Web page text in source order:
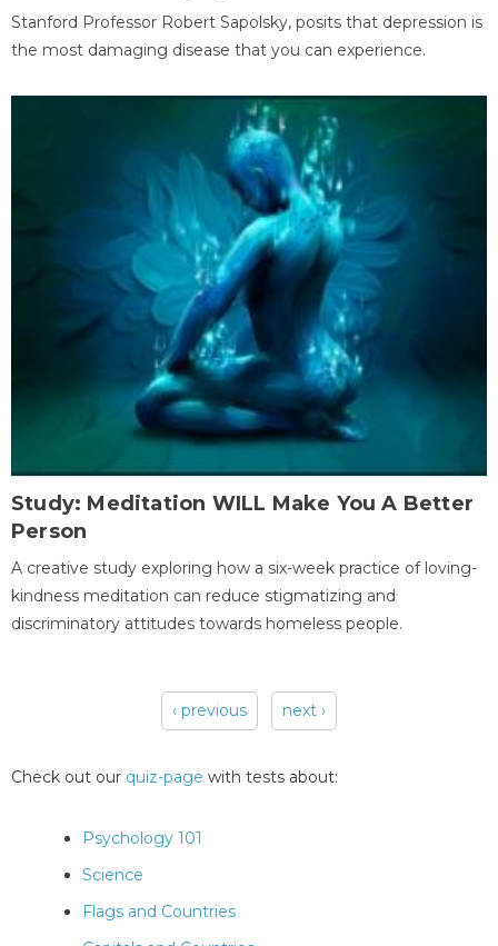
Stanford Professor Robert Sapolsky, posits that depression is
the most damaging disease that you can experience.
Study: Meditation WILL Make You A Better
Person
A creative study exploring how a six-week practice of loving-
kindness meditation can reduce stigmatizing and
discriminatory attitudes towards homeless people.
‹ previous next ›
Check out our quiz-page with tests about:
Psychology 101
Science
Flags and Countries